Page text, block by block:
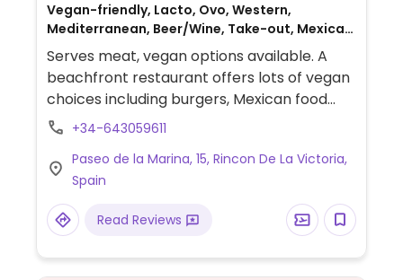
Vegan-friendly, Lacto, Ovo, Western,
Mediterranean, Beer/Wine, Take-out, Mexican,
Non-veg
Serves meat, vegan options available. A
beachfront restaurant offers lots of vegan
choices including burgers, Mexican food
and paella. The chef’s son is vegan and she
+34-643059611
Paseo de la Marina, 15, Rincon De La Victoria,
Spain
Read Reviews